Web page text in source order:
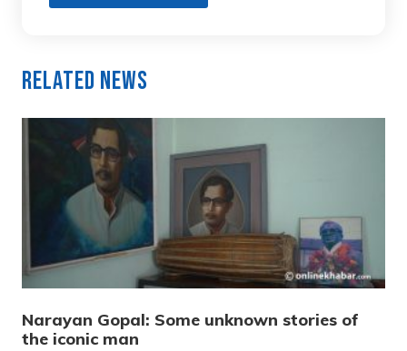
Related News
Narayan Gopal: Some unknown stories of
the iconic man